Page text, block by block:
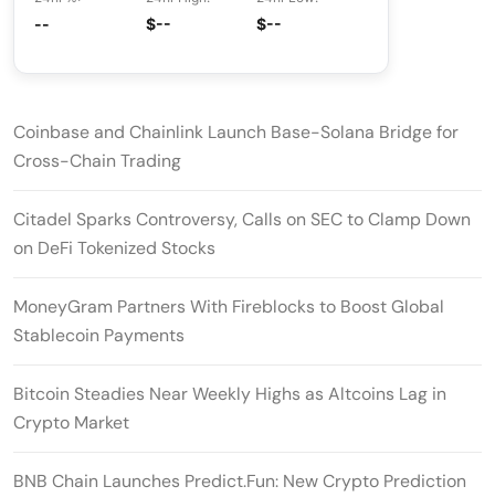
-- $-- $--
Coinbase and Chainlink Launch Base-Solana Bridge for
Cross-Chain Trading
Citadel Sparks Controversy, Calls on SEC to Clamp Down
on DeFi Tokenized Stocks
MoneyGram Partners With Fireblocks to Boost Global
Stablecoin Payments
Bitcoin Steadies Near Weekly Highs as Altcoins Lag in
Crypto Market
BNB Chain Launches Predict.Fun: New Crypto Prediction